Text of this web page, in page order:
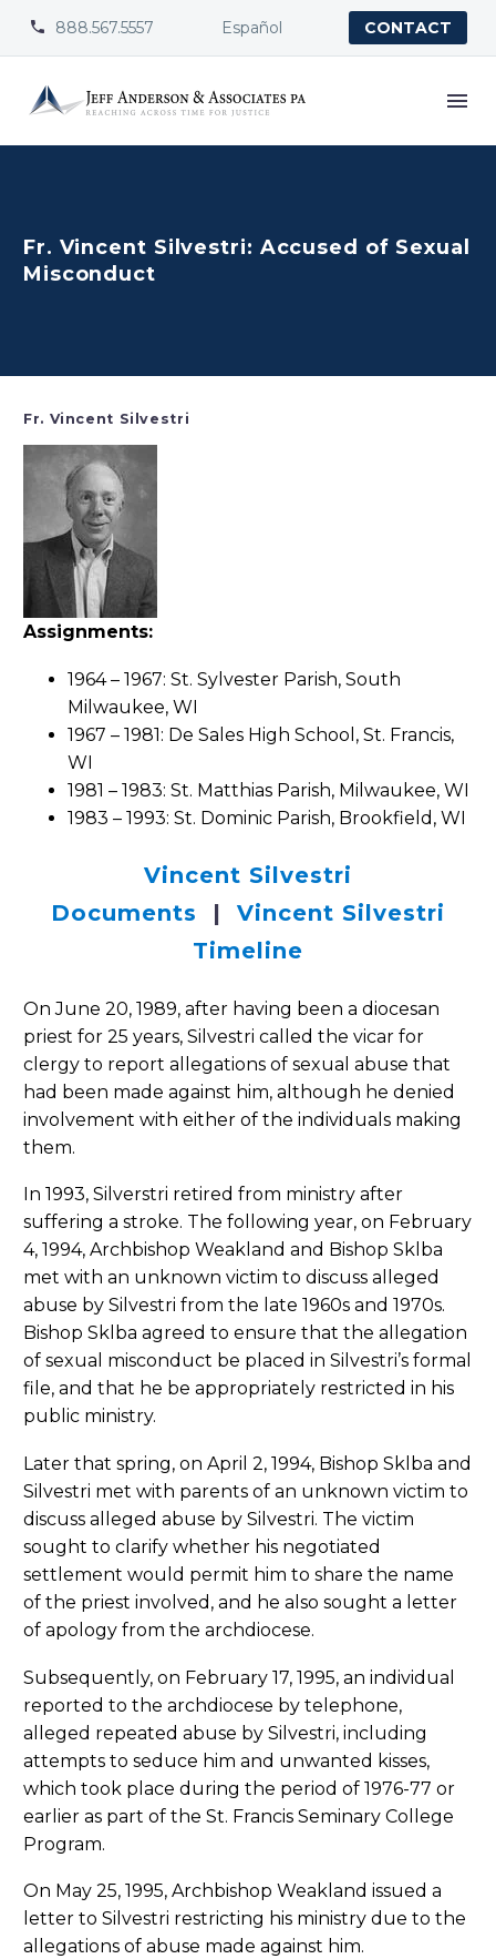

 888.567.5557 Español CONTACT
Fr. Vincent Silvestri: Accused of Sexual
Misconduct
Fr. Vincent Silvestri
Assignments:
1964 – 1967: St. Sylvester Parish, South
Milwaukee, WI
1967 – 1981: De Sales High School, St. Francis,
WI
1981 – 1983: St. Matthias Parish, Milwaukee, WI
1983 – 1993: St. Dominic Parish, Brookfield, WI
Vincent Silvestri
Documents | Vincent Silvestri
Timeline
On June 20, 1989, after having been a diocesan
priest for 25 years, Silvestri called the vicar for
clergy to report allegations of sexual abuse that
had been made against him, although he denied
involvement with either of the individuals making
them.
In 1993, Silverstri retired from ministry after
suffering a stroke. The following year, on February
4, 1994, Archbishop Weakland and Bishop Sklba
met with an unknown victim to discuss alleged
abuse by Silvestri from the late 1960s and 1970s.
Bishop Sklba agreed to ensure that the allegation
of sexual misconduct be placed in Silvestri’s formal
file, and that he be appropriately restricted in his
public ministry.
Later that spring, on April 2, 1994, Bishop Sklba and
Silvestri met with parents of an unknown victim to
discuss alleged abuse by Silvestri. The victim
sought to clarify whether his negotiated
settlement would permit him to share the name
of the priest involved, and he also sought a letter
of apology from the archdiocese.
Subsequently, on February 17, 1995, an individual
reported to the archdiocese by telephone,
alleged repeated abuse by Silvestri, including
attempts to seduce him and unwanted kisses,
which took place during the period of 1976-77 or
earlier as part of the St. Francis Seminary College
Program.
On May 25, 1995, Archbishop Weakland issued a
letter to Silvestri restricting his ministry due to the
allegations of abuse made against him.